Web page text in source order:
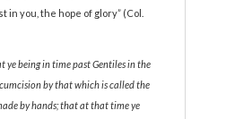
you, the hope of glory” (Col.
ye being in time past Gentiles in the
by that which is called the
by hands; that at that time ye